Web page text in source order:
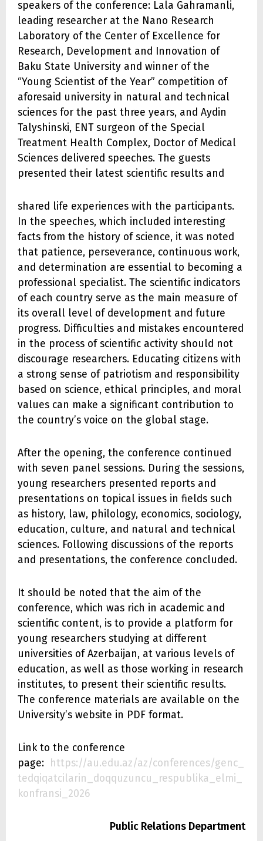
speakers of the conference: Lala Gahramanli,
leading researcher at the Nano Research
Laboratory of the Center of Excellence for
Research, Development and Innovation of
Baku State University and winner of the
“Young Scientist of the Year” competition of
aforesaid university in natural and technical
sciences for the past three years, and Aydin
Talyshinski, ENT surgeon of the Special
Treatment Health Complex, Doctor of Medical
Sciences delivered speeches. The guests
presented their latest scientific results and
shared life experiences with the participants.
In the speeches, which included interesting
facts from the history of science, it was noted
that patience, perseverance, continuous work,
and determination are essential to becoming a
professional specialist. The scientific indicators
of each country serve as the main measure of
its overall level of development and future
progress. Difficulties and mistakes encountered
in the process of scientific activity should not
discourage researchers. Educating citizens with
a strong sense of patriotism and responsibility
based on science, ethical principles, and moral
values can make a significant contribution to
the country’s voice on the global stage.
After the opening, the conference continued
with seven panel sessions. During the sessions,
young researchers presented reports and
presentations on topical issues in fields such
as history, law, philology, economics, sociology,
education, culture, and natural and technical
sciences. Following discussions of the reports
and presentations, the conference concluded.
It should be noted that the aim of the
conference, which was rich in academic and
scientific content, is to provide a platform for
young researchers studying at different
universities of Azerbaijan, at various levels of
education, as well as those working in research
institutes, to present their scientific results.
The conference materials are available on the
University’s website in PDF format.
Link to the conference
page: https://au.edu.az/az/conferences/genc_
tedqiqatcilarin_doqquzuncu_respublika_elmi_
konfransi_2026
Public Relations Department